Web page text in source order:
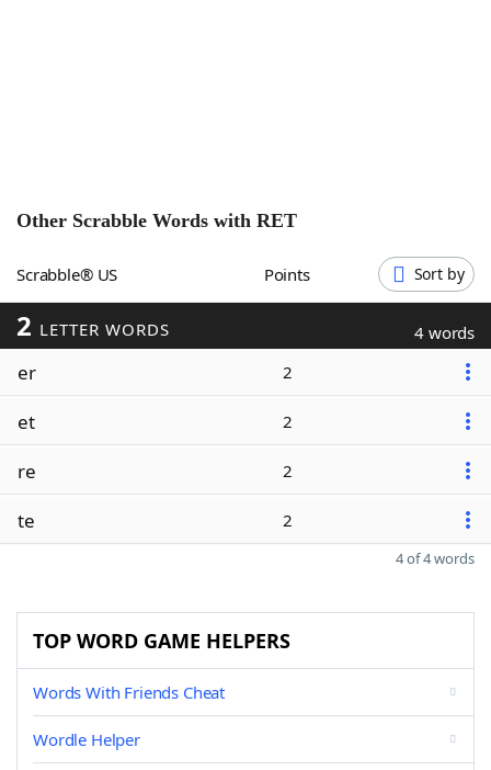
Other Scrabble Words with RET
Scrabble® US Points Sort by
2 LETTER WORDS 4 words
er 2
et 2
re 2
te 2
4 of 4 words
TOP WORD GAME HELPERS
Words With Friends Cheat
Wordle Helper